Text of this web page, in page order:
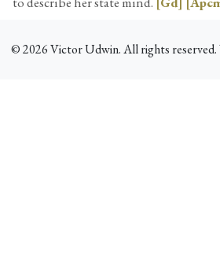
©2026Victor Udwin. All rights reserved.